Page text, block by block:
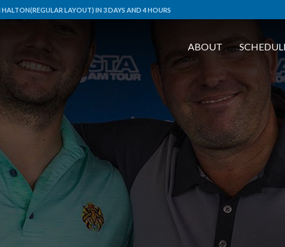
LAYOUT) IN 3 DAYS AND 4 HOURS
ABOUT